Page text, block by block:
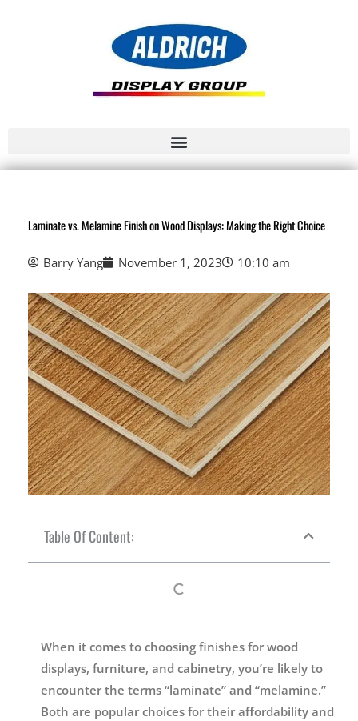
Laminate vs. Melamine Finish on Wood Displays: Making the Right Choice
Barry Yang November 1, 2023 10:10 am
Table Of Content:
When it comes to choosing finishes for wood
displays, furniture, and cabinetry, you’re likely to
encounter the terms “laminate” and “melamine.”
Both are popular choices for their affordability and